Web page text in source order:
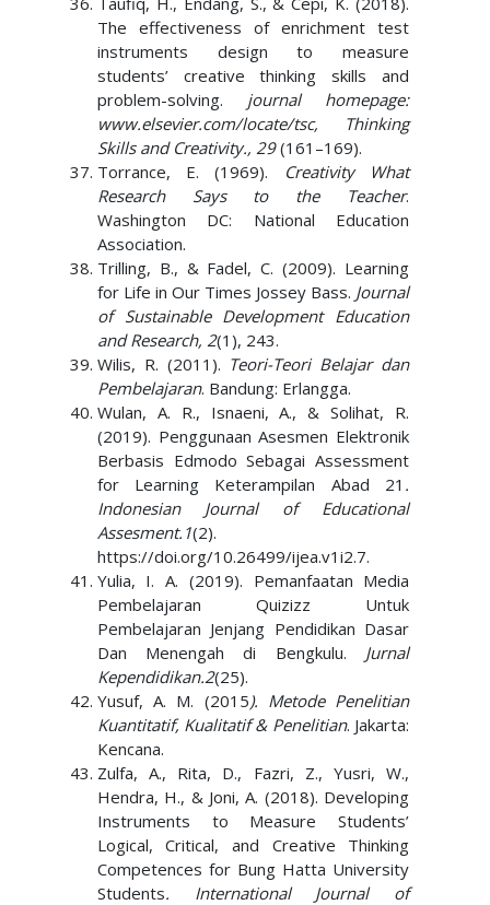
The effectiveness of enrichment test
instruments design to measure
students’ creative thinking skills and
problem-solving. journal homepage:
www.elsevier.com/locate/tsc, Thinking
Skills and Creativity., 29(161–169).
Torrance, E. (1969).
Creativity What
Research Says to the Teacher.
Washington DC: National Education
Association.
Trilling, B., & Fadel, C. (2009). Learning
for Life in Our Times Jossey Bass. Journal
of Sustainable Development Education
and Research, 2(1), 243.
Wilis, R. (2011). Teori-Teori Belajar dan
Pembelajaran. Bandung: Erlangga.
Wulan, A. R., Isnaeni, A., & Solihat, R.
(2019). Penggunaan Asesmen Elektronik
Berbasis Edmodo Sebagai Assessment
for Learning Keterampilan Abad 21 .
Indonesian Journal of Educational
Assesment.1(2).
https://doi.org/10.26499/ijea.v1i2.7.
Yulia, I. A. (2019). Pemanfaatan Media
Pembelajaran Quizizz Untuk
Pembelajaran Jenjang Pendidikan Dasar
Dan Menengah di Bengkulu. Jurnal
Kependidikan.2(25).
Yusuf, A. M. (2015). Metode Penelitian
Kuantitatif, Kualitatif & Penelitian. Jakarta:
Kencana.
Zulfa, A., Rita, D., Fazri, Z., Yusri, W.,
Hendra, H., & Joni, A. (2018). Developing
Instruments to Measure Students’
Logical, Critical, and Creative Thinking
Competences for Bung Hatta University
Students. International Journal of